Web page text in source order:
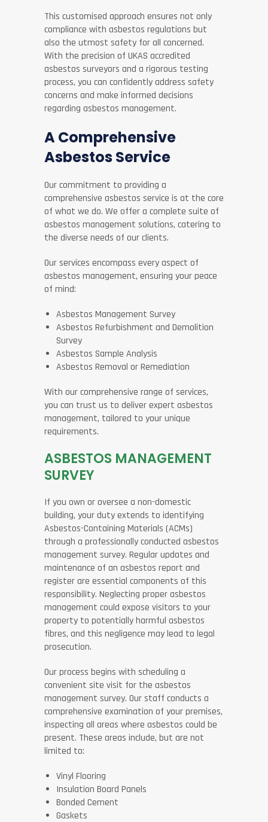
This customised approach ensures not only
compliance with asbestos regulations but
also the utmost safety for all concerned.
With the precision of UKAS accredited
asbestos surveyors and a rigorous testing
process, you can confidently address safety
concerns and make informed decisions
regarding asbestos management.
A Comprehensive
Asbestos Service
Our commitment to providing a
comprehensive asbestos service is at the core
of what we do. We offer a complete suite of
asbestos management solutions, catering to
the diverse needs of our clients.
Our services encompass every aspect of
asbestos management, ensuring your peace
of mind:
Asbestos Management Survey
Asbestos Refurbishment and Demolition
Survey
Asbestos Sample Analysis
Asbestos Removal or Remediation
With our comprehensive range of services,
you can trust us to deliver expert asbestos
management, tailored to your unique
requirements.
ASBESTOS MANAGEMENT
SURVEY
If you own or oversee a non-domestic
building, your duty extends to identifying
Asbestos-Containing Materials (ACMs)
through a professionally conducted asbestos
management survey. Regular updates and
maintenance of an asbestos report and
register are essential components of this
responsibility. Neglecting proper asbestos
management could expose visitors to your
property to potentially harmful asbestos
fibres, and this negligence may lead to legal
prosecution.
Our process begins with scheduling a
convenient site visit for the asbestos
management survey. Our staff conducts a
comprehensive examination of your premises,
inspecting all areas where asbestos could be
present. These areas include, but are not
limited to:
Vinyl Flooring
Insulation Board Panels
Bonded Cement
Gaskets